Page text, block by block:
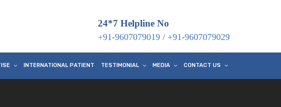
24*7 Helpline No
+91-9607079019 / +91-9607079029
INTERNATIONAL PATIENT TESTIMONIAL MEDIA CONTACT US